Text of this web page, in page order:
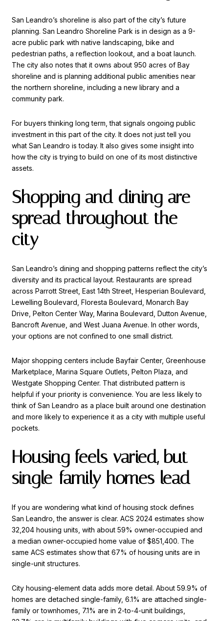
San Leandro’s shoreline is also part of the city’s future
planning. San Leandro Shoreline Park is in design as a 9-
acre public park with native landscaping, bike and
pedestrian paths, a reflection lookout, and a boat launch.
The city also notes that it owns about 950 acres of Bay
shoreline and is planning additional public amenities near
the northern shoreline, including a new library and a
community park.
For buyers thinking long term, that signals ongoing public
investment in this part of the city. It does not just tell you
what San Leandro is today. It also gives some insight into
how the city is trying to build on one of its most distinctive
assets.
Shopping and dining are
spread throughout the
city
San Leandro’s dining and shopping patterns reflect the city’s
diversity and its practical layout. Restaurants are spread
across Parrott Street, East 14th Street, Hesperian Boulevard,
Lewelling Boulevard, Floresta Boulevard, Monarch Bay
Drive, Pelton Center Way, Marina Boulevard, Dutton Avenue,
Bancroft Avenue, and West Juana Avenue. In other words,
your options are not confined to one small district.
Major shopping centers include Bayfair Center, Greenhouse
Marketplace, Marina Square Outlets, Pelton Plaza, and
Westgate Shopping Center. That distributed pattern is
helpful if your priority is convenience. You are less likely to
think of San Leandro as a place built around one destination
and more likely to experience it as a city with multiple useful
pockets.
Housing feels varied, but
single-family homes lead
If you are wondering what kind of housing stock defines
San Leandro, the answer is clear. ACS 2024 estimates show
32,204 housing units, with about 59% owner-occupied and
a median owner-occupied home value of $851,400. The
same ACS estimates show that 67% of housing units are in
single-unit structures.
City housing-element data adds more detail. About 59.9% of
homes are detached single-family, 6.1% are attached single-
family or townhomes, 7.1% are in 2-to-4-unit buildings,